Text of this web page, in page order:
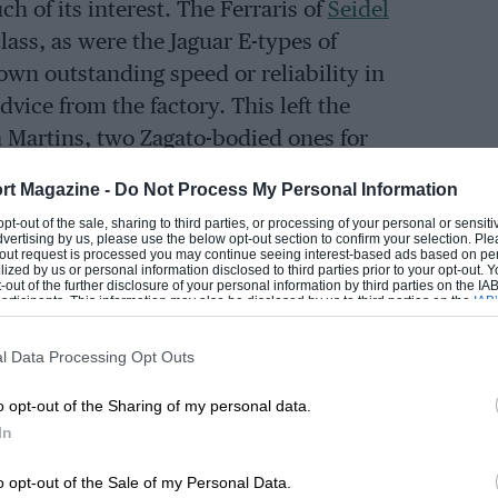
Magazine - Do Not Process My Personal Information
out of the sale, sharing to third parties, or processing of your personal or
by us, please use the below opt-out section to confirm your selection.
request is processed you may continue seeing interest-based ads based on
by us or personal information disclosed to third parties prior to your opt-out.
of the further disclosure of your personal information by third parties on the
This information may also be disclosed by us to third parties on the
that may further disclose it to other third parties.
Data Processing Opt Outs
opt-out of the Sharing of my personal data.
opt-out of the Sale of my Personal Data.
of its interest. The Ferraris of Seidel
as were the Jaguar E-types of
outstanding speed or reliability in
from the factory. This left the
Martins, two Zagato-bodied ones for
entered by American driverA. I.
With five Porsches in the 2-litre class,
works for
which made up this class looked
Volonterio withdrew his slow Alfa
Turner, leaving nine Elites to contest